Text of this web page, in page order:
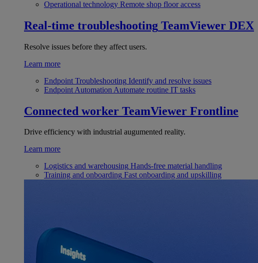
Operational technology Remote shop floor access
Real-time troubleshooting TeamViewer DEX
Resolve issues before they affect users.
Learn more
Endpoint Troubleshooting Identify and resolve issues
Endpoint Automation Automate routine IT tasks
Connected worker TeamViewer Frontline
Drive efficiency with industrial augumented reality.
Learn more
Logistics and warehousing Hands-free material handling
Training and onboarding Fast onboarding and upskilling